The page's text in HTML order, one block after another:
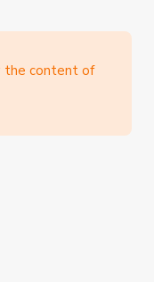
the content of